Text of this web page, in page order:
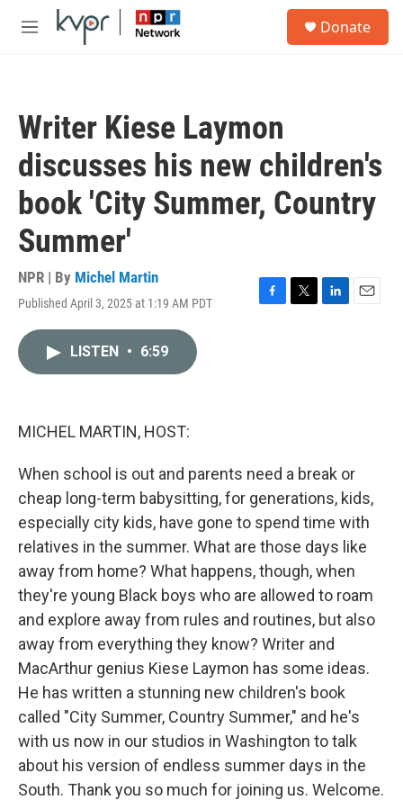
Skip to main content
M
Donate
Writer Kiese Laymon
discusses his new children's
book 'City Summer, Country
Summer'
NPR | By Michel Martin
Published April 3, 2025 at 1:19 AM PDT
F
T
L
E
LISTEN • 6:59
MICHEL MARTIN, HOST:
When school is out and parents need a break or
cheap long-term babysitting, for generations, kids,
especially city kids, have gone to spend time with
relatives in the summer. What are those days like
away from home? What happens, though, when
they're young Black boys who are allowed to roam
and explore away from rules and routines, but also
away from everything they know? Writer and
MacArthur genius Kiese Laymon has some ideas.
He has written a stunning new children's book
called "City Summer, Country Summer," and he's
with us now in our studios in Washington to talk
about his version of endless summer days in the
South. Thank you so much for joining us. Welcome.